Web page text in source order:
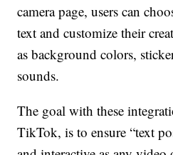
camera page, users can
text and customize their
as background colors,
sounds.
The goal with these
TikTok, is to ensure “text